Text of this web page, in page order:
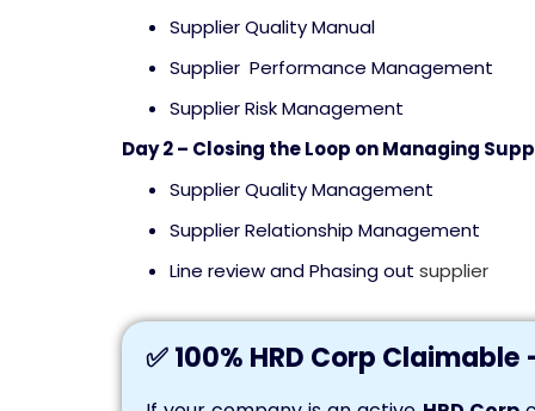
Supplier Quality Manual
Supplier Performance Management
Supplier Risk Management
Day 2 – Closing the Loop on Managing
Supplier Quality Management
Supplier Relationship Management
Line review and Phasing out supplier
✅ 100% HRD Corp